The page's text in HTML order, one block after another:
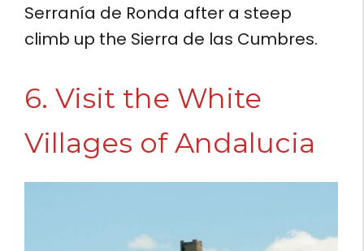
Serranía de Ronda after a steep
climb up the Sierra de las Cumbres.
6. Visit the White
Villages of Andalucia